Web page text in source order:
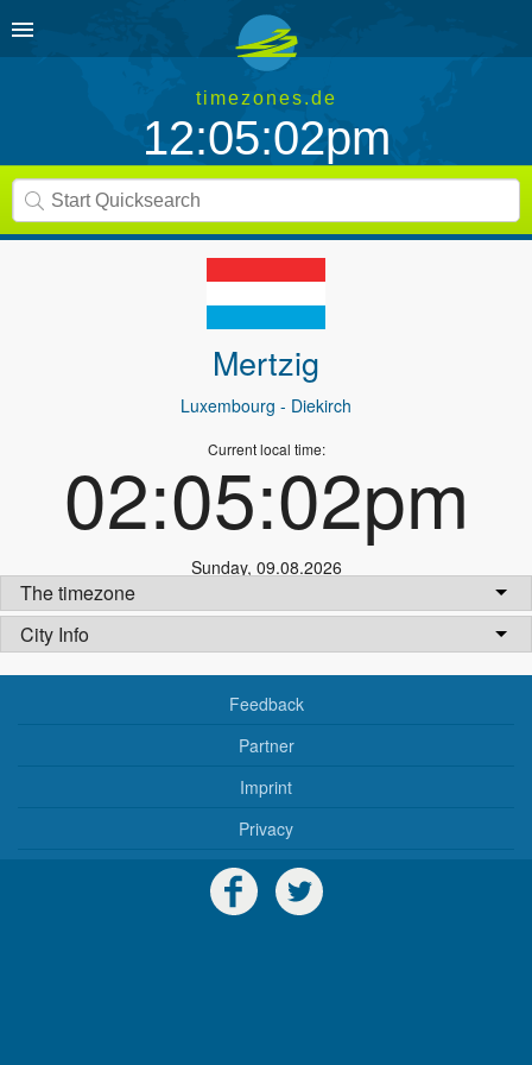
timezones.de
12:05:02pm
Mertzig
Luxembourg - Diekirch
Current local time:
02:05:02pm
Sunday, 09.08.2026
The timezone
City Info
Feedback
Partner
Imprint
Privacy